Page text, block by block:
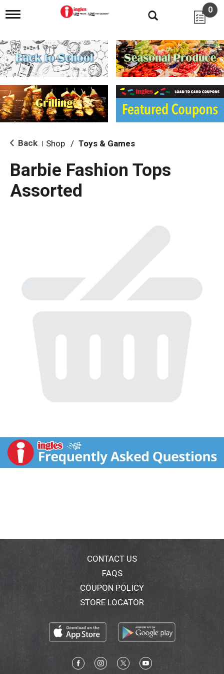
T
g
l
e
n
i
g
a
i
o
0
Back Shop / Toys & Games
Barbie Fashion Tops
Assorted
CONTACT US
FAQS
COUPON POLICY
STORE LOCATOR